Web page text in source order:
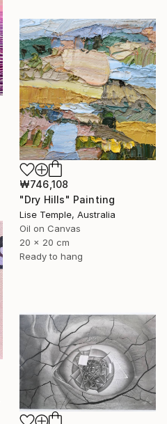
₩746,108
"Dry Hills" Painting
Lise Temple, Australia
Oil on Canvas
20 x 20 cm
Ready to hang